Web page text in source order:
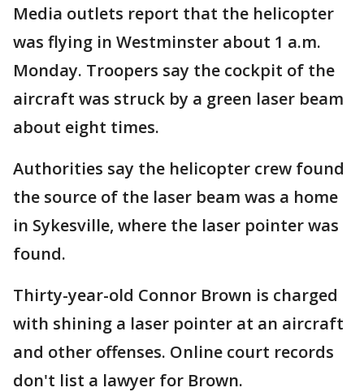
Media outlets report that the helicopter
was flying in Westminster about 1 a.m.
Monday. Troopers say the cockpit of the
aircraft was struck by a green laser beam
about eight times.
Authorities say the helicopter crew found
the source of the laser beam was a home
in Sykesville, where the laser pointer was
found.
Thirty-year-old Connor Brown is charged
with shining a laser pointer at an aircraft
and other offenses. Online court records
don't list a lawyer for Brown.